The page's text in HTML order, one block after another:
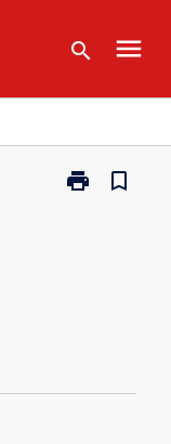
search menu
print
Print
bookmark_border